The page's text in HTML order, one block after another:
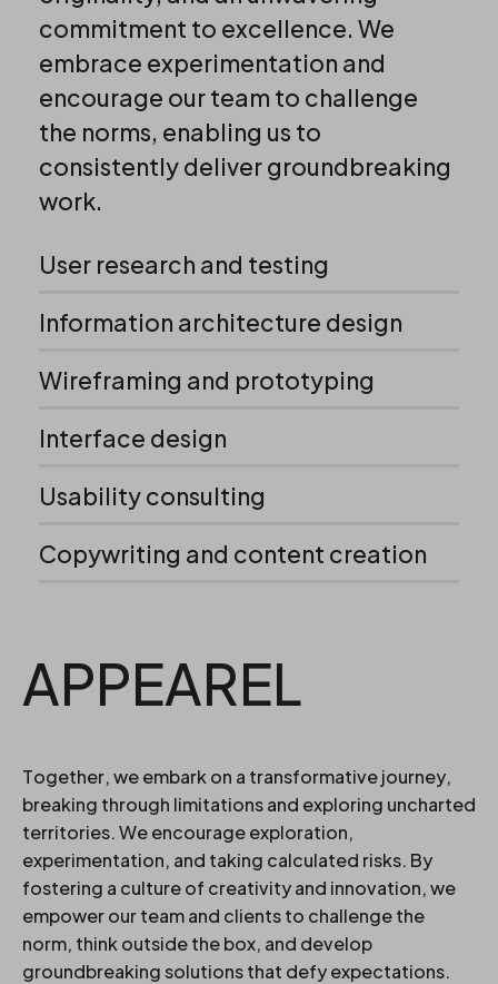
commitment to excellence. We
embrace experimentation and
encourage our team to challenge
the norms, enabling us to
consistently deliver groundbreaking
work.
User research and testing
Information architecture design
Wireframing and prototyping
Interface design
Usability consulting
Copywriting and content creation
APPEAREL
Together, we embark on a transformative journey,
breaking through limitations and exploring uncharted
territories. We encourage exploration,
experimentation, and taking calculated risks. By
fostering a culture of creativity and innovation, we
empower our team and clients to challenge the
norm, think outside the box, and develop
groundbreaking solutions that defy expectations.